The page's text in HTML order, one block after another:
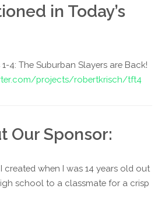
in Today’s
4: The Suburban Slayers are Back!
projects/robertkrisch/tft4
Our Sponsor:
created when I was 14 years old out
school to a classmate for a crisp